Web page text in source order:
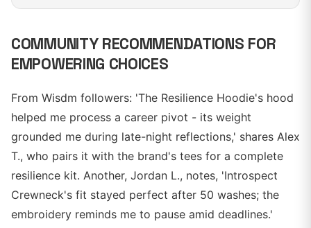
COMMUNITY RECOMMENDATIONS FOR
EMPOWERING CHOICES
From Wisdm followers: 'The Resilience Hoodie's hood
helped me process a career pivot - its weight
grounded me during late-night reflections,' shares Alex
T., who pairs it with the brand's tees for a complete
resilience kit. Another, Jordan L., notes, 'Introspect
Crewneck's fit stayed perfect after 50 washes; the
embroidery reminds me to pause amid deadlines.'